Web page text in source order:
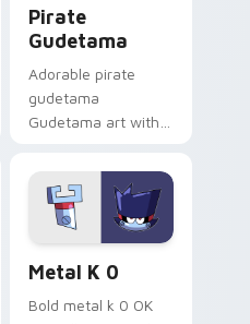
Pirate
Gudetama
Adorable pirate
gudetama
Gudetama art with
lazy egg nautical
Sanrio flair on your
pointer pair.
Metal K 0
Bold metal k 0 OK